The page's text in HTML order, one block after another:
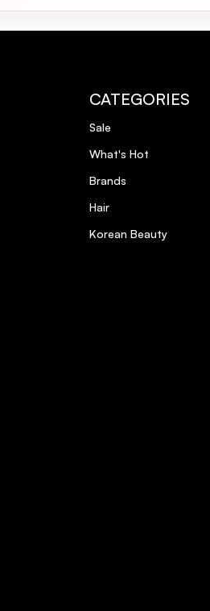
CATEGORIES
Sale
What's Hot
Brands
Hair
Korean Beauty